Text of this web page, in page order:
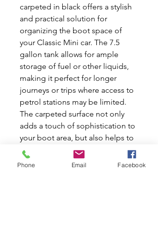
carpeted in black offers a stylish
and practical solution for
organizing the boot space of
your Classic Mini car. The 7.5
gallon tank allows for ample
storage of fuel or other liquids,
making it perfect for longer
journeys or trips where access to
petrol stations may be limited.
The carpeted surface not only
adds a touch of sophistication to
your boot area, but also helps to
protect the underlying surface
from scratches and damage. With
Phone Email Facebook